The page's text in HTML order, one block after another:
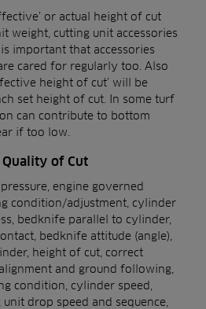
or actual height of cut
weight, cutting unit accessories
important that accessories
cared for regularly too. Also
height of cut’ will be
set height of cut. In some turf
can contribute to bottom
if too low.
of Cut
engine governed
condition/adjustment, cylinder
bedknife parallel to cylinder,
bedknife attitude (angle),
height of cut, correct
and ground following,
condition, cylinder speed,
drop speed and sequence,